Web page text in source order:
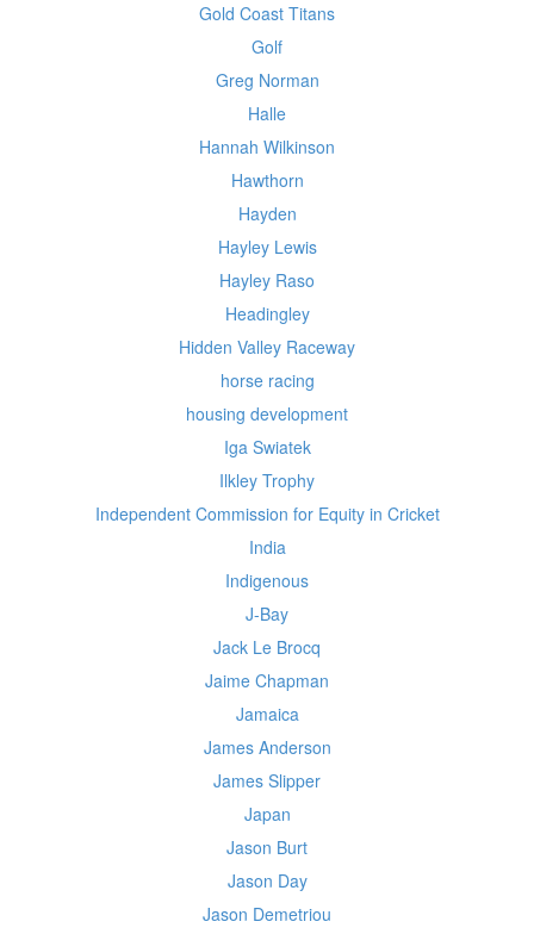
Gold Coast Titans
Golf
Greg Norman
Halle
Hannah Wilkinson
Hawthorn
Hayden
Hayley Lewis
Hayley Raso
Headingley
Hidden Valley Raceway
horse racing
housing development
Iga Swiatek
Ilkley Trophy
Independent Commission for Equity in Cricket
India
Indigenous
J-Bay
Jack Le Brocq
Jaime Chapman
Jamaica
James Anderson
James Slipper
Japan
Jason Burt
Jason Day
Jason Demetriou